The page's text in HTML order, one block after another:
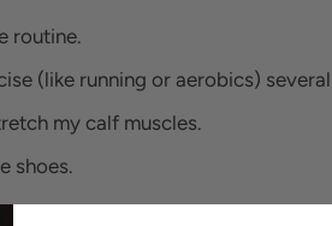
routine.
(like running or aerobics)
my calf muscles.
shoes.